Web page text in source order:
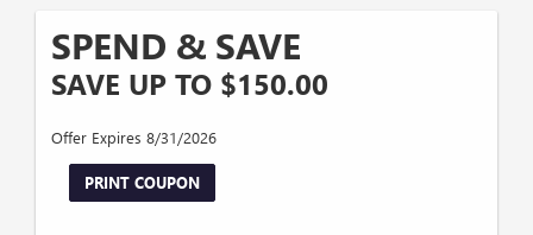
SPEND & SAVE
SAVE UP TO $150.00
Offer Expires 8/31/2026
PRINT COUPON